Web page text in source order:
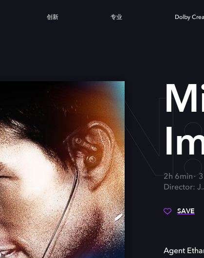
创新 专业 Dolby
2h 6min
Director:
SAVE
Agent